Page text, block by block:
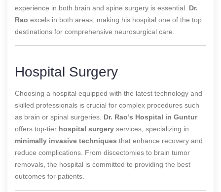
experience in both brain and spine surgery is essential. Dr.
Rao excels in both areas, making his hospital one of the top
destinations for comprehensive neurosurgical care.
Hospital Surgery
Choosing a hospital equipped with the latest technology and
skilled professionals is crucial for complex procedures such
as brain or spinal surgeries. Dr. Rao’s Hospital in Guntur
offers top-tier hospital surgery services, specializing in
minimally invasive techniques that enhance recovery and
reduce complications. From discectomies to brain tumor
removals, the hospital is committed to providing the best
outcomes for patients.